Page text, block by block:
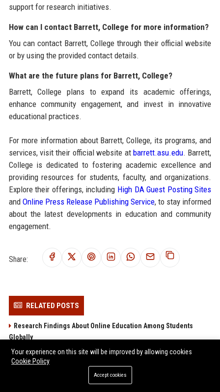
support for research initiatives.
How can I contact Barrett, College for more information?
You can contact Barrett, College through their official website
or by using the provided contact details.
What are the future plans for Barrett, College?
Barrett, College plans to expand its academic offerings,
enhance community engagement, and invest in innovative
educational practices.
For more information about Barrett, College, its programs, and
services, visit their official website atbarrett.asu.edu. Barrett,
College is dedicated to fostering academic excellence and
providing resources for students, faculty, and organizations.
Explore their offerings, including High DA Guest Posting Sites
and Online Press Release Publishing Service, to stay informed
about the latest developments in education and community
engagement.
Share:
RELATED POSTS
Research Findings About Online Education Among Students
Globally
Why Tourism Recovery Is Transforming Higher Education
Worldwide
Why Food Security Is Transforming Higher Education Worldwide
Your experience on this site will be improved by allowing cookies
Cookie Policy
Accept cookies